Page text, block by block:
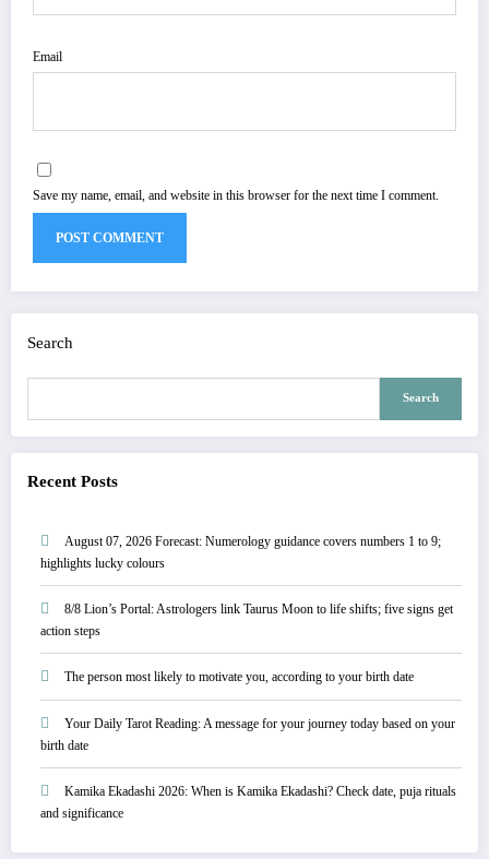
Email
Save my name, email, and website in this browser for the next time I comment.
Search
Search
Recent Posts
August 07, 2026 Forecast: Numerology guidance covers numbers 1 to 9;
highlights lucky colours
8/8 Lion’s Portal: Astrologers link Taurus Moon to life shifts; five signs get
action steps
The person most likely to motivate you, according to your birth date
Your Daily Tarot Reading: A message for your journey today based on your
birth date
Kamika Ekadashi 2026: When is Kamika Ekadashi? Check date, puja rituals
and significance